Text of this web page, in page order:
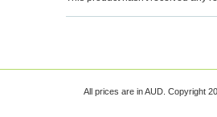
All prices are inAUD. Copyright